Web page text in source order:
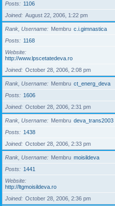
Posts
1106
Joined
August 22, 2006, 1:22 pm
Rank, Username Membru c.i.gimnastica
Posts
1168
Website
http://www.lpscetatedeva.ro
Joined
October 28, 2006, 2:08 pm
Rank, Username Membru ct_energ_deva
Posts
1606
Joined
October 28, 2006, 2:31 pm
Rank, Username Membru deva_trans2003
Posts
1438
Joined
October 28, 2006, 2:33 pm
Rank, Username Membru moisildeva
Posts
1441
Website
http://ltgmoisildeva.ro
Joined
October 28, 2006, 2:36 pm